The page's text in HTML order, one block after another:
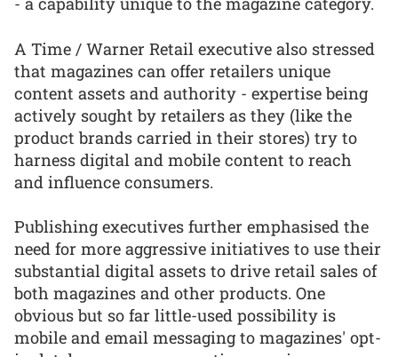
A Time / Warner Retail executive also stressed
that magazines can offer retailers unique
content assets and authority - expertise being
actively sought by retailers as they (like the
product brands carried in their stores) try to
harness digital and mobile content to reach
and influence consumers.
Publishing executives further emphasised the
need for more aggressive initiatives to use their
substantial digital assets to drive retail sales of
both magazines and other products. One
obvious but so far little-used possibility is
mobile and email messaging to magazines' opt-